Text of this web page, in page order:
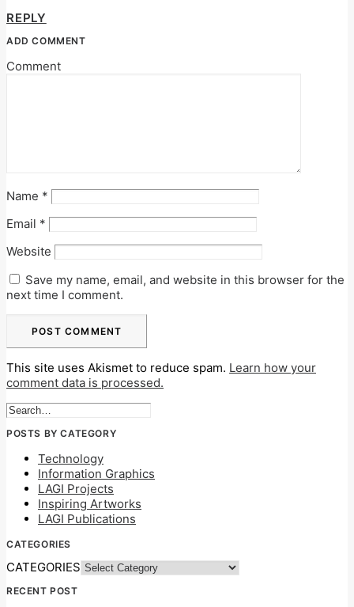
REPLY
ADD COMMENT
Comment
Name *
Email *
Website
Save my name, email, and website in this browser for the
next time I comment.
This site uses Akismet to reduce spam. Learn how your
comment data is processed.
POSTS BY CATEGORY
Technology
Information Graphics
LAGI Projects
Inspiring Artworks
LAGI Publications
CATEGORIES
CATEGORIES
RECENT POST